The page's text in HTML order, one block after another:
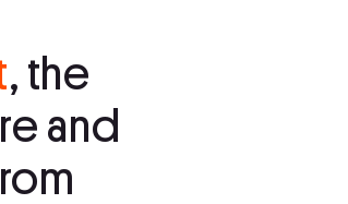
, the
and